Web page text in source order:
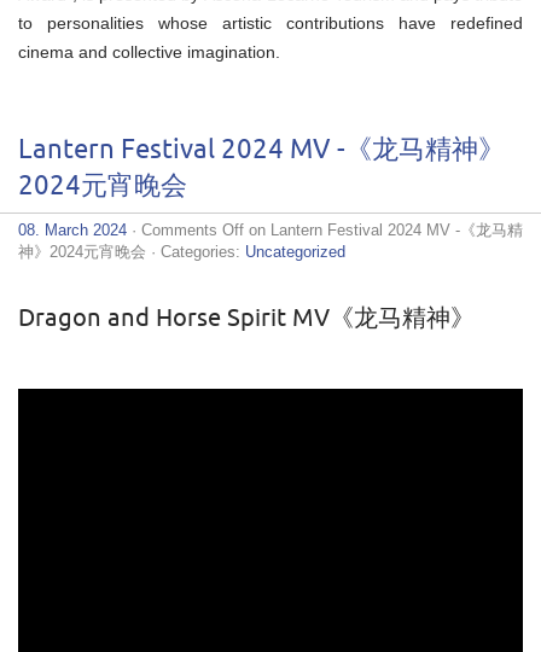
to personalities whose artistic contributions have redefined
cinema and collective imagination.
Lantern Festival 2024 MV -《龙马精神》
2024元宵晚会
08. March 2024 · Comments Off on Lantern Festival 2024 MV -《龙马精
神》2024元宵晚会 · Categories: Uncategorized
Dragon and Horse Spirit MV《龙马精神》